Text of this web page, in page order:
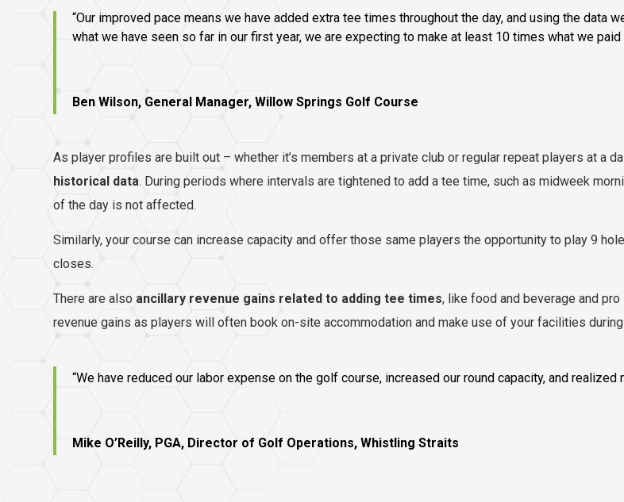
“Our improved pace means we have added extra tee times throughout the day, and using the data
what we have seen so far in our first year, we are expecting to make at least 10 times what we
Ben Wilson, General Manager, Willow Springs Golf Course
As player profiles are built out – whether it’s members at a private club or regular repeat players at a
historical data. During periods where intervals are tightened to add a tee time, such as midweek
of the day is not affected.
Similarly, your course can increase capacity and offer those same players the opportunity to play 9
closes.
There are also ancillary revenue gains related to adding tee times, like food and beverage and
revenue gains as players will often book on-site accommodation and make use of your facilities
“We have reduced our labor expense on the golf course, increased our round capacity, and
Mike O’Reilly, PGA, Director of Golf Operations, Whistling Straits